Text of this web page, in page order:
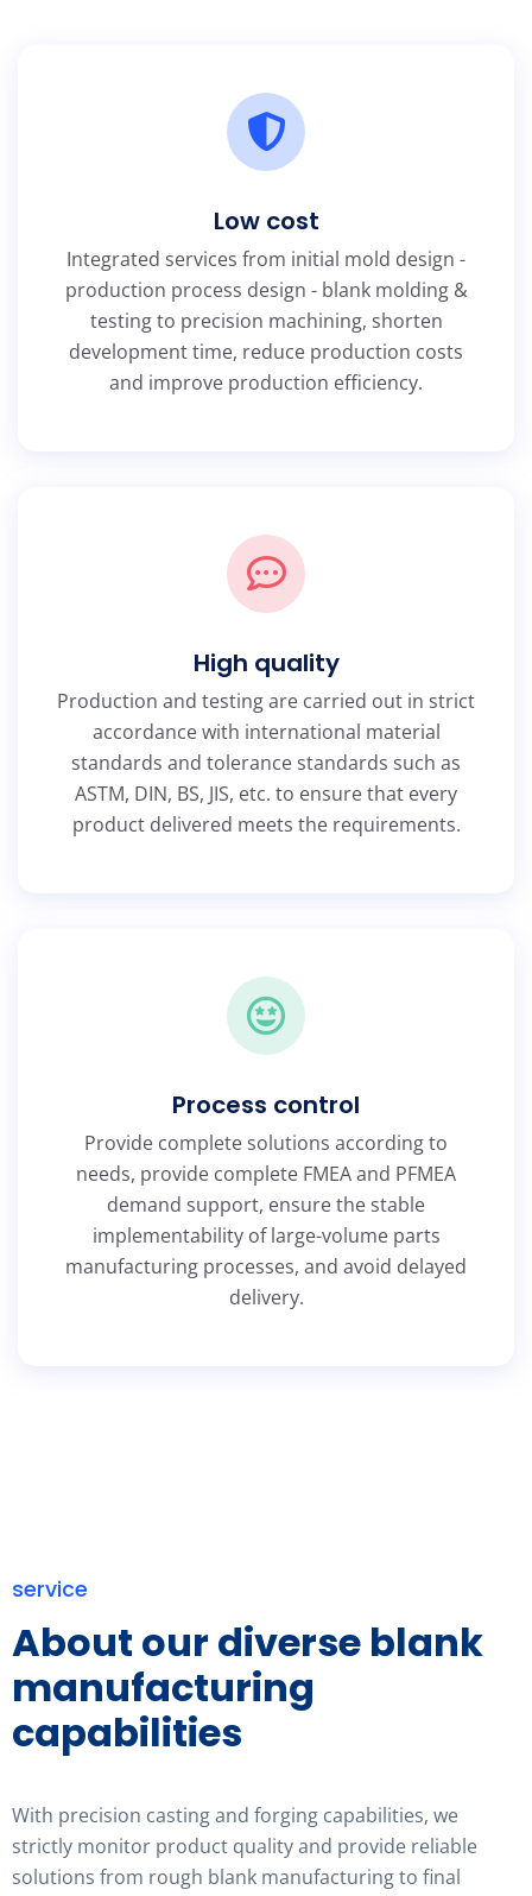
Low cost
Integrated services from initial mold design -
production process design - blank molding &
testing to precision machining, shorten
development time, reduce production costs
and improve production efficiency.
High quality
Production and testing are carried out in strict
accordance with international material
standards and tolerance standards such as
ASTM, DIN, BS, JIS, etc. to ensure that every
product delivered meets the requirements.
Process control
Provide complete solutions according to
needs, provide complete FMEA and PFMEA
demand support, ensure the stable
implementability of large-volume parts
manufacturing processes, and avoid delayed
delivery.
service
About our diverse blank
manufacturing
capabilities
With precision casting and forging capabilities, we
strictly monitor product quality and provide reliable
solutions from rough blank manufacturing to final